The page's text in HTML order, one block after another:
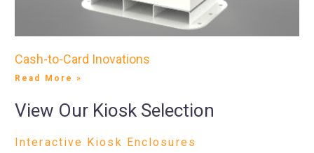
Cash-to-Card Inovations
Read More »
View Our Kiosk Selection
Interactive Kiosk Enclosures